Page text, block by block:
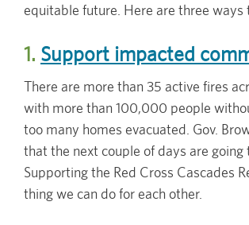
equitable future. Here are three ways
1. Support impacted
There are more than 35 active fires
with more than 100,000 people
too many homes evacuated. Gov.
that the next couple of days are going
Supporting the Red Cross Cascades
thing we can do for each other.